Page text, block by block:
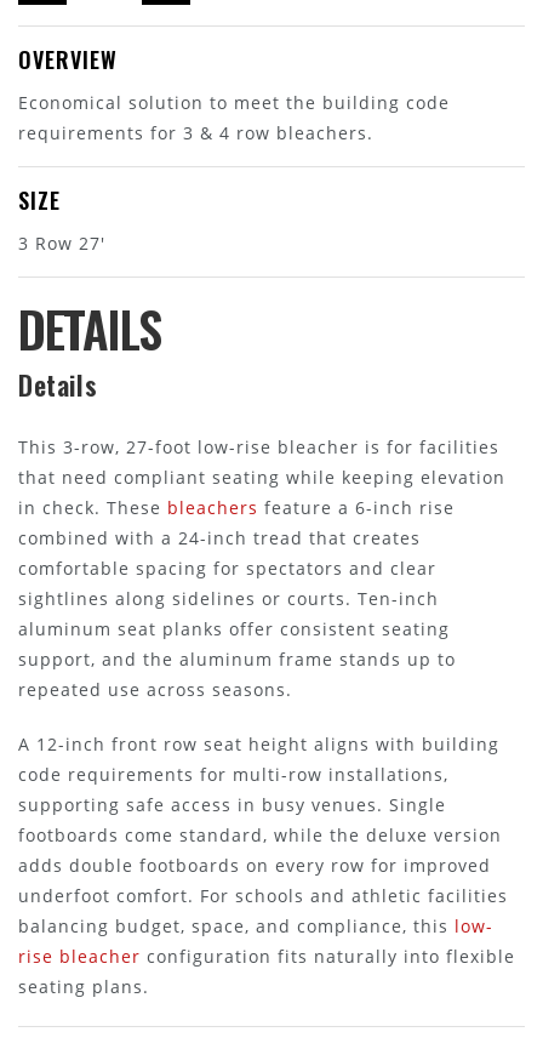
OVERVIEW
Economical solution to meet the building code
requirements for 3 & 4 row bleachers.
SIZE
3 Row 27'
DETAILS
Details
This 3-row, 27-foot low-rise bleacher is for facilities
that need compliant seating while keeping elevation
in check. These bleachers feature a 6-inch rise
combined with a 24-inch tread that creates
comfortable spacing for spectators and clear
sightlines along sidelines or courts. Ten-inch
aluminum seat planks offer consistent seating
support, and the aluminum frame stands up to
repeated use across seasons.
A 12-inch front row seat height aligns with building
code requirements for multi-row installations,
supporting safe access in busy venues. Single
footboards come standard, while the deluxe version
adds double footboards on every row for improved
underfoot comfort. For schools and athletic facilities
balancing budget, space, and compliance, this low-
rise bleacher configuration fits naturally into flexible
seating plans.